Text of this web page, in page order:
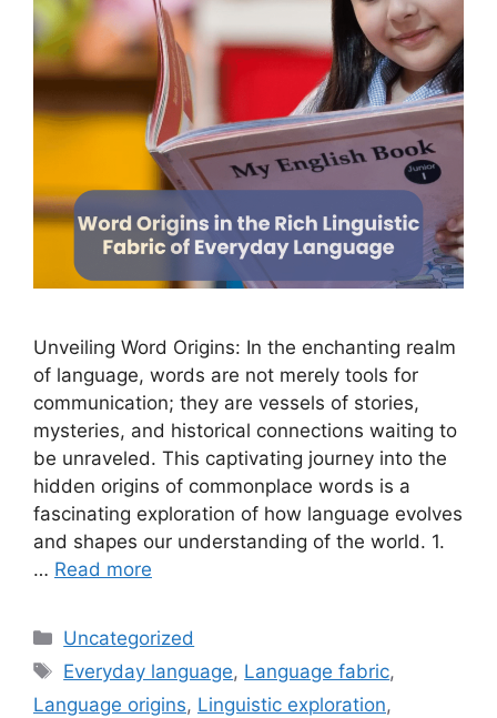
Unveiling Word Origins: In the enchanting realm
of language, words are not merely tools for
communication; they are vessels of stories,
mysteries, and historical connections waiting to
be unraveled. This captivating journey into the
hidden origins of commonplace words is a
fascinating exploration of how language evolves
and shapes our understanding of the world. 1.
… Read more
Uncategorized
Everyday language, Language fabric,
Language origins, Linguistic exploration,